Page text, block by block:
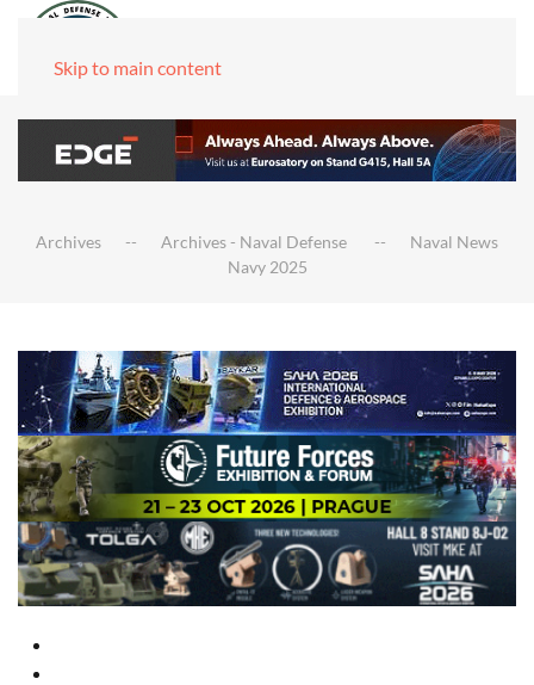
Skip to main content
Archives Archives - Naval Defense
Naval News
Navy 2025